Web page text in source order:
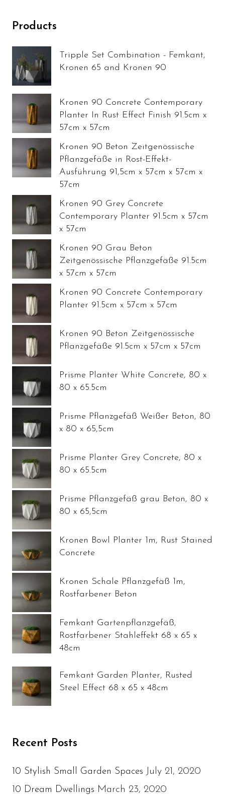
Products
Tripple Set Combination - Femkant,
Kronen 65 and Kronen 90
Kronen 90 Concrete Contemporary
Planter In Rust Effect Finish 91.5cm x
57cm x 57cm
Kronen 90 Beton Zeitgenössische
Pflanzgefäße in Rost-Effekt-
Ausführung 91,5cm x 57cm x 57cm x
57cm
Kronen 90 Grey Concrete
Contemporary Planter 91.5cm x 57cm
x 57cm
Kronen 90 Grau Beton
Zeitgenössische Pflanzgefäße 91.5cm
x 57cm x 57cm
Kronen 90 Concrete Contemporary
Planter 91.5cm x 57cm x 57cm
Kronen 90 Beton Zeitgenössische
Pflanzgefäße 91.5cm x 57cm x 57cm
Prisme Planter White Concrete, 80 x
80 x 65.5cm
Prisme Pflanzgefäß Weißer Beton, 80
x 80 x 65,5cm
Prisme Planter Grey Concrete, 80 x
80 x 65.5cm
Prisme Pflanzgefäß grau Beton, 80 x
80 x 65,5cm
Kronen Bowl Planter 1m, Rust Stained
Concrete
Kronen Schale Pflanzgefäß 1m,
Rostfarbener Beton
Femkant Gartenpflanzgefäß,
Rostfarbener Stahleffekt 68 x 65 x
48cm
Femkant Garden Planter, Rusted
Steel Effect 68 x 65 x 48cm
Recent Posts
10 Stylish Small Garden Spaces July 21, 2020
10 Dream Dwellings March 23, 2020